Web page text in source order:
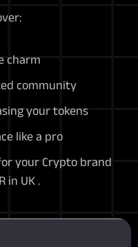
charm
community
your tokens
like a pro
your Crypto brand
in UK .